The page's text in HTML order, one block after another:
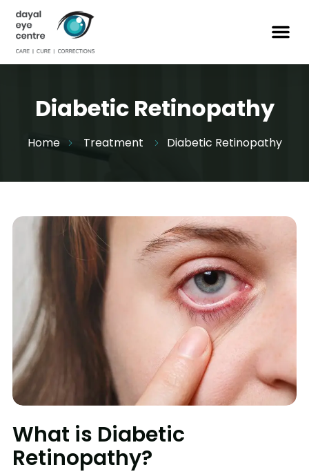
Diabetic Retinopathy
Home Treatment Diabetic Retinopathy
What is Diabetic
Retinopathy?